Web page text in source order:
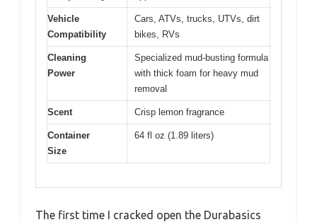
Vehicle
Compatibility
Cars, ATVs, trucks, UTVs, dirt
bikes, RVs
Cleaning
Power
Specialized mud-busting formula
with thick foam for heavy mud
removal
Scent Crisp lemon fragrance
Container
Size
64 fl oz (1.89 liters)
The first time I cracked open the Durabasics